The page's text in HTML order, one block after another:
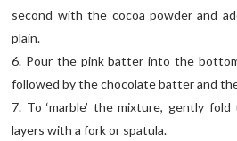
second with the cocoa powder and
plain.
6. Pour the pink batter into the
followed by the chocolate batter and
7. To ‘marble’ the mixture, gently
layers with a fork or spatula.